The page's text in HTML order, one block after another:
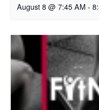
August 8 @ 7:45 AM -